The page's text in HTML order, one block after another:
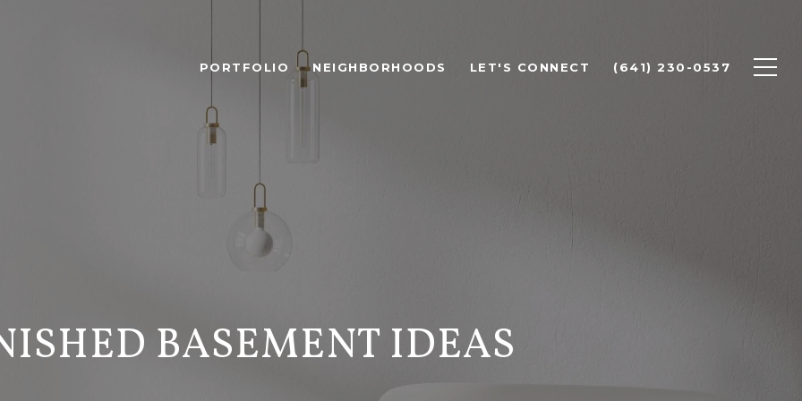
PORTFOLIO NEIGHBORHOODS LET'S CONNECT (641) 230-0537
BASEMENT IDEAS